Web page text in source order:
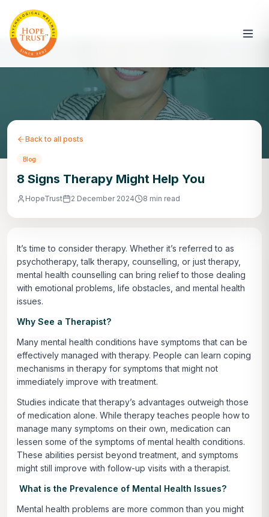
Back to all posts
Blog
8 Signs Therapy Might Help You
HopeTrust 2 December 2024 8 min read
It’s time to consider therapy. Whether it’s referred to as
psychotherapy, talk therapy, counselling, or just therapy,
mental health counselling can bring relief to those dealing
with emotional problems, life obstacles, and mental health
issues.
Why See a Therapist?
Many mental health conditions have symptoms that can be
effectively managed with therapy. People can learn coping
mechanisms in therapy for symptoms that might not
immediately improve with treatment.
Studies indicate that therapy’s advantages outweigh those
of medication alone. While therapy teaches people how to
manage many symptoms on their own, medication can
lessen some of the symptoms of mental health conditions.
These abilities persist beyond treatment, and symptoms
might still improve with follow-up visits with a therapist.
What is the Prevalence of Mental Health Issues?
Mental health problems are more common than you might